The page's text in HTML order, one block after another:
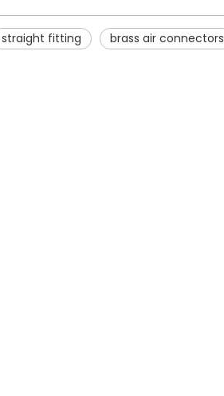
straight fitting brass air connectors